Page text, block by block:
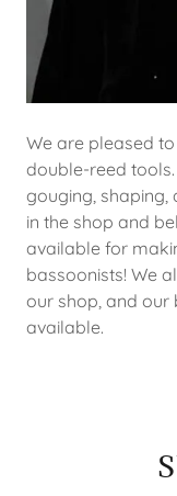
We are pleased
double-reed
gouging, shaping,
in the shop and
available for
bassoonists! We
our shop, and our
available.